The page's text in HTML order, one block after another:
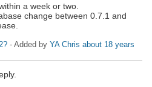
a week or two.
change between 0.7.1 and
- Added by YA Chris about 18 years